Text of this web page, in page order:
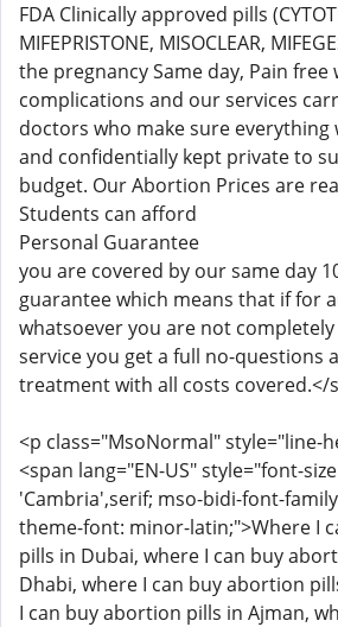
FDA Clinically approved pills
MIFEPRISTONE, MISOCLEAR,
the pregnancy Same day, Pain
complications and our services
doctors who make sure
and confidentially kept private to
budget. Our Abortion Prices are
Students can afford
Personal Guarantee
you are covered by our same day
guarantee which means that if for
whatsoever you are not
service you get a full no-questions
treatment with all costs covered.</
<p class="MsoNormal" style="line-
<span lang="EN-US" style="font-
'Cambria',serif; mso-bidi-font-
theme-font: minor-latin;">Where I
pills in Dubai, where I can buy
Dhabi, where I can buy abortion
I can buy abortion pills in Ajman,